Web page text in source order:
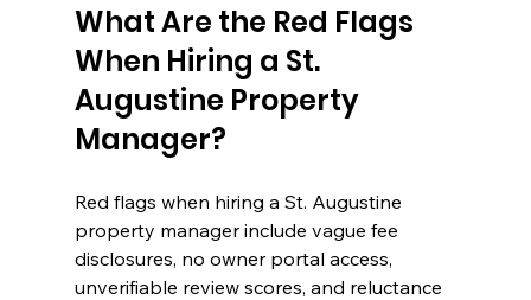
What Are the Red Flags
When Hiring a St.
Augustine Property
Manager?
Red flags when hiring a St. Augustine
property manager include vague fee
disclosures, no owner portal access,
unverifiable review scores, and reluctance